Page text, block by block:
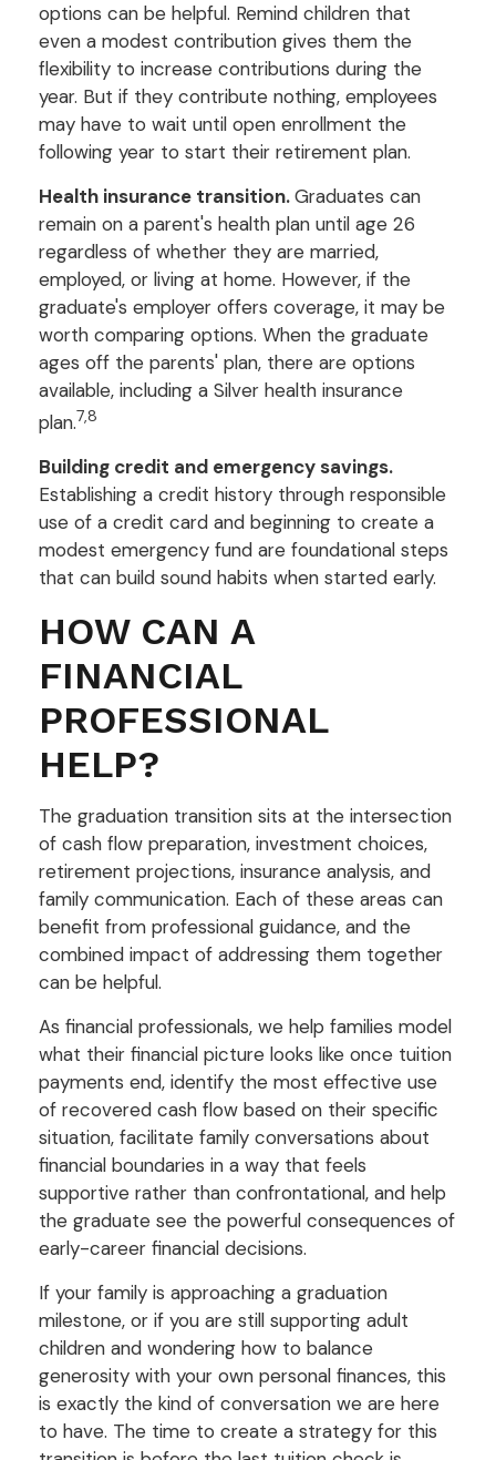
options can be helpful. Remind children that
even a modest contribution gives them the
flexibility to increase contributions during the
year. But if they contribute nothing, employees
may have to wait until open enrollment the
following year to start their retirement plan.
Health insurance transition.Graduates can
remain on a parent's health plan until age 26
regardless of whether they are married,
employed, or living at home. However, if the
graduate's employer offers coverage, it may be
worth comparing options. When the graduate
ages off the parents' plan, there are options
available, including a Silver health insurance
plan.7,8
Building credit and emergency savings.
Establishing a credit history through responsible
use of a credit card and beginning to create a
modest emergency fund are foundational steps
that can build sound habits when started early.
HOW CAN A
FINANCIAL
PROFESSIONAL
HELP?
The graduation transition sits at the intersection
of cash flow preparation, investment choices,
retirement projections, insurance analysis, and
family communication. Each of these areas can
benefit from professional guidance, and the
combined impact of addressing them together
can be helpful.
As financial professionals, we help families model
what their financial picture looks like once tuition
payments end, identify the most effective use
of recovered cash flow based on their specific
situation, facilitate family conversations about
financial boundaries in a way that feels
supportive rather than confrontational, and help
the graduate see the powerful consequences of
early-career financial decisions.
If your family is approaching a graduation
milestone, or if you are still supporting adult
children and wondering how to balance
generosity with your own personal finances, this
is exactly the kind of conversation we are here
to have. The time to create a strategy for this